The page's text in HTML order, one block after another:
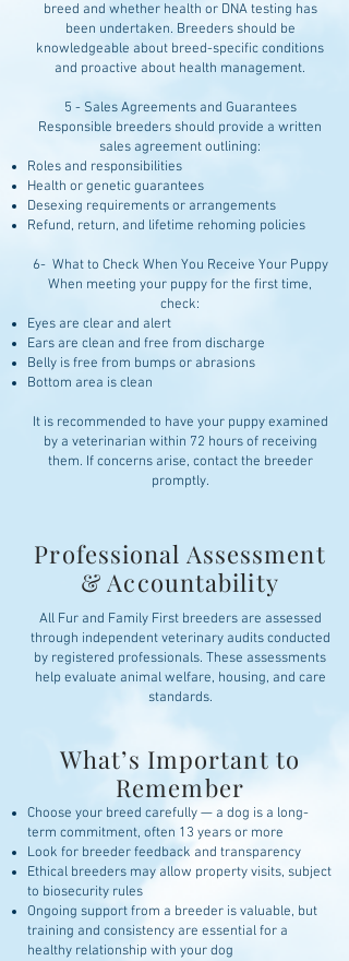
breed and whether health or DNA testing has
been undertaken. Breeders should be
knowledgeable about breed-specific conditions
and proactive about health management.
5 - Sales Agreements and Guarantees
Responsible breeders should provide a written
sales agreement outlining:
Roles and responsibilities
Health or genetic guarantees
Desexing requirements or arrangements
Refund, return, and lifetime rehoming policies
6- What to Check When You Receive Your Puppy
When meeting your puppy for the first time,
check:
Eyes are clear and alert
Ears are clean and free from discharge
Belly is free from bumps or abrasions
Bottom area is clean
It is recommended to have your puppy examined
by a veterinarian within 72 hours of receiving
them. If concerns arise, contact the breeder
promptly.
Professional Assessment
& Accountability
All Fur and Family First breeders are assessed
through independent veterinary audits conducted
by registered professionals. These assessments
help evaluate animal welfare, housing, and care
standards.
What’s Important to
Remember
Choose your breed carefully — a dog is a long-
term commitment, often 13 years or more
Look for breeder feedback and transparency
Ethical breeders may allow property visits, subject
to biosecurity rules
Ongoing support from a breeder is valuable, but
training and consistency are essential for a
healthy relationship with your dog